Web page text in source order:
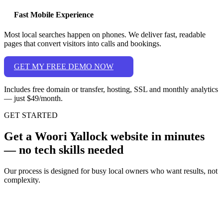
Fast Mobile Experience
Most local searches happen on phones. We deliver fast, readable
pages that convert visitors into calls and bookings.
GET MY FREE DEMO NOW
Includes free domain or transfer, hosting, SSL and monthly analytics
— just $49/month.
GET STARTED
Get a Woori Yallock website in minutes
— no tech skills needed
Our process is designed for busy local owners who want results, not
complexity.